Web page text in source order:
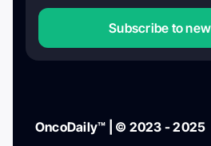
Subscribe to
OncoDaily™ | © 2023 - 2025